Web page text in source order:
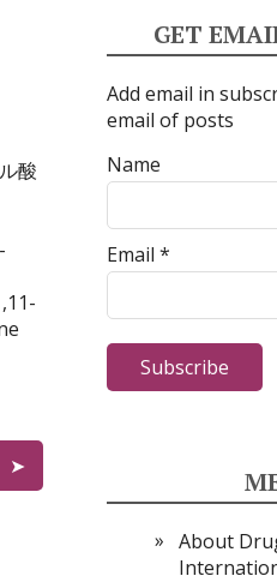
酸
GET
Add email in
email of posts
Name
Email *
About